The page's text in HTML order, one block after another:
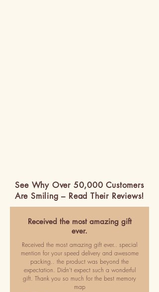
See Why Over 50,000 Customers
Are Smiling – Read Their Reviews!
Received the most amazing gift
ever.
Received the most amazing gift ever.. special
mention for your speed delivery and awesome
packing.. the product was beyond the
expectation. Didn't expect such a wonderful
gift. Thank you so much for the best memory
map